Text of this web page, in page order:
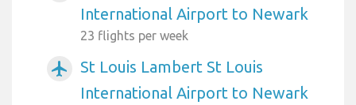
International Airport to Newark
23 flights per week
airplanemode_active
St Louis Lambert St Louis
International Airport to Newark